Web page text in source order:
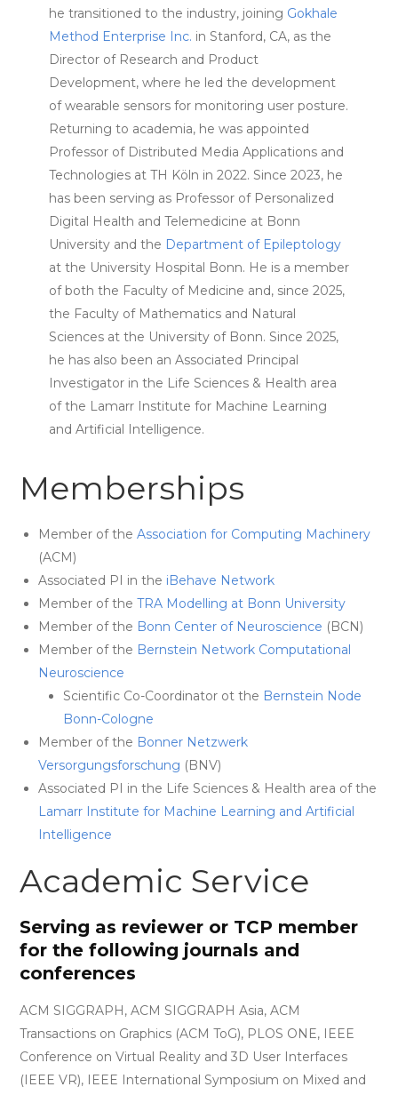
he transitioned to the industry, joining Gokhale
Method Enterprise Inc. in Stanford, CA, as the
Director of Research and Product
Development, where he led the development
of wearable sensors for monitoring user posture.
Returning to academia, he was appointed
Professor of Distributed Media Applications and
Technologies at TH Köln in 2022. Since 2023, he
has been serving as Professor of Personalized
Digital Health and Telemedicine at Bonn
University and the Department of Epileptology
at the University Hospital Bonn. He is a member
of both the Faculty of Medicine and, since 2025,
the Faculty of Mathematics and Natural
Sciences at the University of Bonn. Since 2025,
he has also been an Associated Principal
Investigator in the Life Sciences & Health area
of the Lamarr Institute for Machine Learning
and Artificial Intelligence.
Memberships
Member of theAssociation for Computing Machinery
(ACM)
Associated PI in the iBehave Network
Member of theTRA Modelling at Bonn University
Member of the Bonn Center of Neuroscience (BCN)
Member of the Bernstein Network Computational
Neuroscience
Scientific Co-Coordinator ot the Bernstein Node
Bonn-Cologne
Member of the Bonner Netzwerk
Versorgungsforschung (BNV)
Associated PI in the Life Sciences & Health area of the
Lamarr Institute for Machine Learning and Artificial
Intelligence
Academic Service
Serving as reviewer or TCP member
for the following journals and
conferences
ACM SIGGRAPH, ACM SIGGRAPH Asia, ACM
Transactions on Graphics (ACM ToG), PLOS ONE, IEEE
Conference on Virtual Reality and 3D User Interfaces
(IEEE VR), IEEE International Symposium on Mixed and